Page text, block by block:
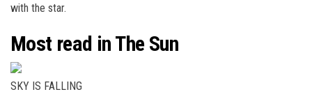
with the star.
Most read in The Sun
SKY IS FALLING